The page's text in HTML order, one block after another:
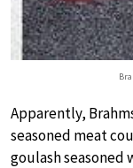
Apparently,
seasoned meat
goulash seasoned